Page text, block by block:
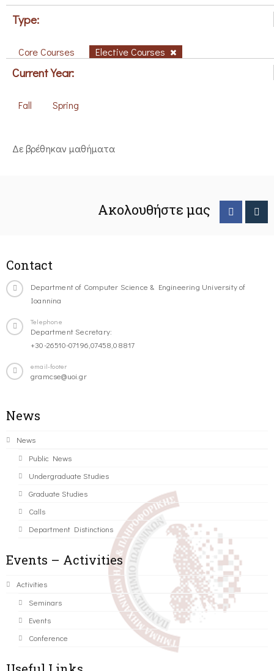
Type:
Core Courses Elective Courses
Current Year:
Fall Spring
Δε βρέθηκαν μαθήματα
Ακολουθήστε μας
Contact
Department of Computer Science & Engineering University of
Ioannina
Telephone
Department Secretary:
+30-26510-07196,07458,08817
email-footer
gramcse@uoi.gr
News
News
Public News
Undergraduate Studies
Graduate Studies
Calls
Department Distinctions
Events – Activities
Activities
Seminars
Events
Conference